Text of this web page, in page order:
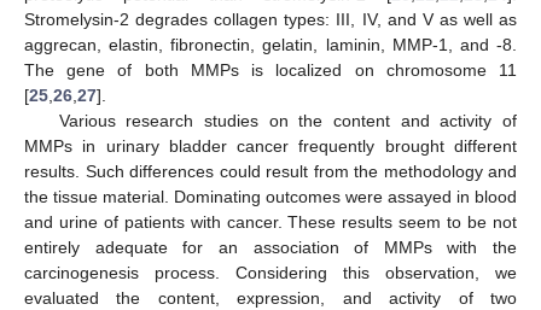
Stromelysin-2 degrades collagen types: III, IV, and V as well as
aggrecan, elastin, fibronectin, gelatin, laminin, MMP-1, and -8.
The gene of both MMPs is localized on chromosome 11
[25 26 27].
Various research studies on the content and activity of
MMPs in urinary bladder cancer frequently brought different
results. Such differences could result from the methodology and
the tissue material. Dominating outcomes were assayed in blood
and urine of patients with cancer. These results seem to be not
entirely adequate for an association of MMPs with the
carcinogenesis process. Considering this observation, we
evaluated the content, expression, and activity of two